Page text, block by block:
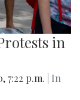
in
7:22 p.m.
| In